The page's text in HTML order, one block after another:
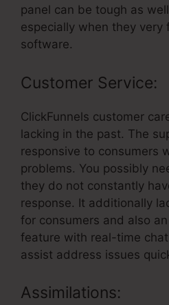
panel can be tough as
especially when they very
software.
Customer Service:
ClickFunnels customer
lacking in the past. The
responsive to consumers
problems. You possibly
they do not constantly
response. It additionally
for consumers and also
feature with real-time
assist address issues
Assimilations: